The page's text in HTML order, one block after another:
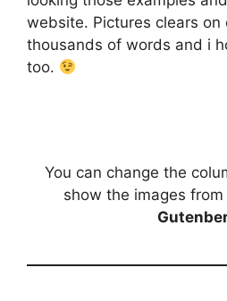
website. Pictures clears on
thousands of words and i
too.
You can change the
show the images